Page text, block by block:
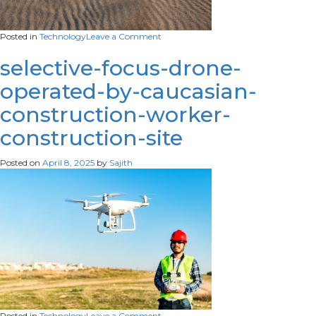
Posted in TechnologyLeave a Comment
drone-
landing-
beach
selective-focus-drone-
operated-by-caucasian-
construction-worker-
construction-site
Posted on April 8, 2025 by Sajith